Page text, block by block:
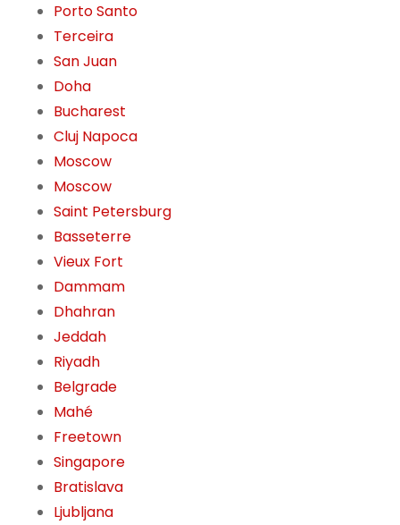
Porto Santo
Terceira
San Juan
Doha
Bucharest
Cluj Napoca
Moscow
Moscow
Saint Petersburg
Basseterre
Vieux Fort
Dammam
Dhahran
Jeddah
Riyadh
Belgrade
Mahé
Freetown
Singapore
Bratislava
Ljubljana